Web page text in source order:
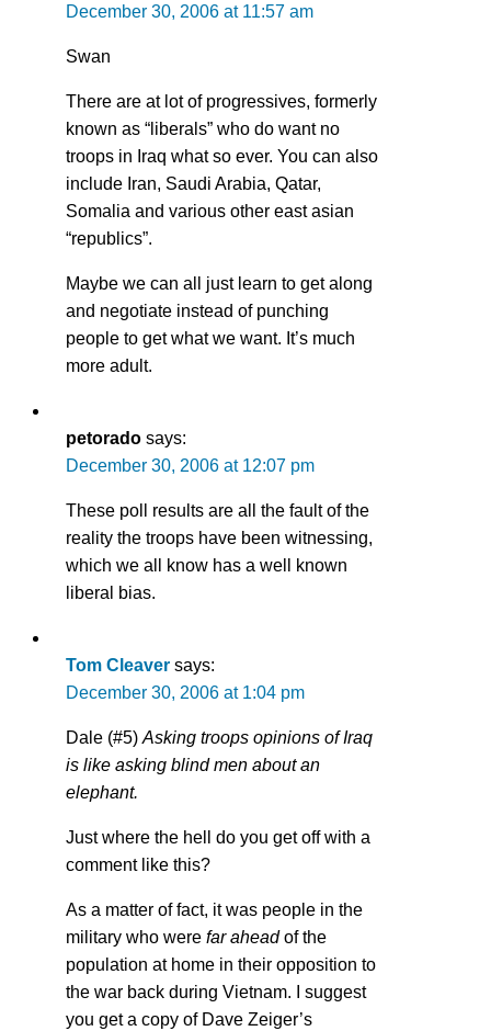
December 30, 2006 at 11:57 am
Swan
There are at lot of progressives, formerly
known as “liberals” who do want no
troops in Iraq what so ever. You can also
include Iran, Saudi Arabia, Qatar,
Somalia and various other east asian
“republics”.
Maybe we can all just learn to get along
and negotiate instead of punching
people to get what we want. It’s much
more adult.
petorado says:
December 30, 2006 at 12:07 pm
These poll results are all the fault of the
reality the troops have been witnessing,
which we all know has a well known
liberal bias.
Tom Cleaver says:
December 30, 2006 at 1:04 pm
Dale (#5) Asking troops opinions of Iraq
is like asking blind men about an
elephant.
Just where the hell do you get off with a
comment like this?
As a matter of fact, it was people in the
military who were far aheadof the
population at home in their opposition to
the war back during Vietnam. I suggest
you get a copy of Dave Zeiger’s